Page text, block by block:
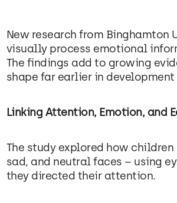
New research from
visually process emotional
The findings add to growing
shape far earlier in
Linking Attention, Emotion, and
The study explored how
sad, and neutral faces – using
they directed their attention.